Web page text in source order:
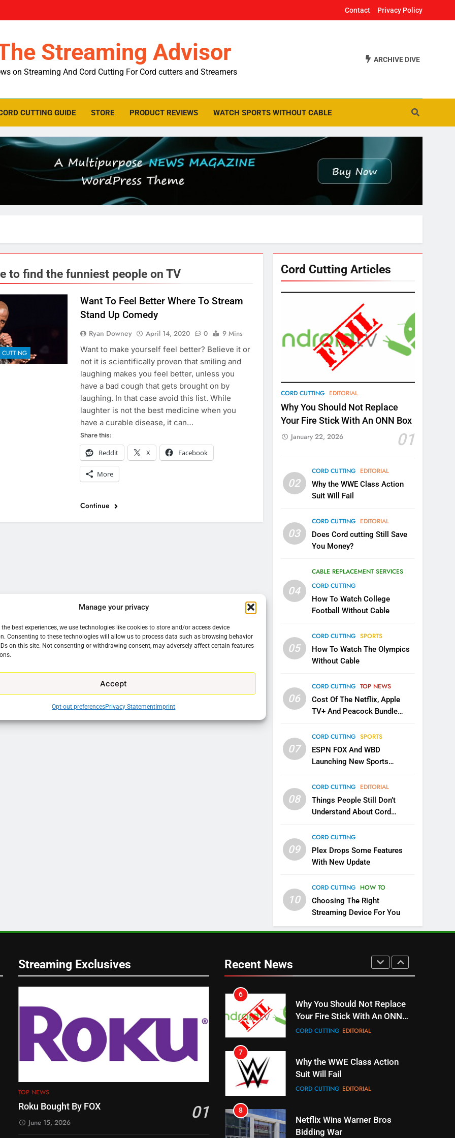
Manage your privacy
the best experiences, we use technologies like cookies to store and/or access device
Consenting to these technologies will allow us to process data such as browsing behavior
on this site. Not consenting or withdrawing consent, may adversely affect certain features
Accept
Opt-out preferencesPrivacy Statement Imprint
Contact Privacy Policy
Streaming Advisor
on Streaming And Cord Cutting For Cord cutters and Streamers
ARCHIVE DIVE
CUTTING GUIDE STORE PRODUCT REVIEWS WATCH SPORTS WITHOUT CABLE
to find the funniest people on TV
Want To Feel Better Where To Stream
Stand Up Comedy
Ryan Downey April 14, 2020 0
9 Mins
Want to make yourself feel better? Believe it or
not it is scientifically proven that smiling and
laughing makes you feel better, unless you
have a bad cough that gets brought on by
laughing. In that case avoid this list. While
laughter is not the best medicine when you
have a curable disease, it can…
Share this:
Reddit X Facebook
More
Continue
Cord Cutting Articles
CORD CUTTING EDITORIAL
Why You Should Not Replace
Your Fire Stick With An ONN Box
01
January 22, 2026
02
CORD CUTTING EDITORIAL
Why the WWE Class Action
Suit Will Fail
03
CORD CUTTING EDITORIAL
Does Cord cutting Still Save
You Money?
04
CABLE REPLACEMENT SERVICES
CORD CUTTING
How To Watch College
Football Without Cable
05
CORD CUTTING SPORTS
How To Watch The Olympics
Without Cable
06
CORD CUTTING TOP NEWS
Cost Of The Netflix, Apple
TV+ And Peacock Bundle
07
CORD CUTTING SPORTS
ESPN FOX And WBD
Launching New Sports
08
CORD CUTTING EDITORIAL
Things People Still Don’t
Understand About Cord
09
CORD CUTTING
Plex Drops Some Features
With New Update
10
CORD CUTTING HOW TO
Choosing The Right
Streaming Device For You
Streaming Exclusives
TOP NEWS
Roku Bought By FOX 01
June 15, 2026
Recent News
Warner Bros Discovery Will
Combine With Paramount
Why You Should Not Replace
Your Fire Stick With An ONN
CORD CUTTING EDITORIAL
Why the WWE Class Action
Suit Will Fail
8
Netflix Wins Warner Bros
EDITORIAL
TOP NEWS
Tech On Ebay And Facebook
Marketplace
UNCATEGORIZED
Controller To Wait List
Customers
TOP NEWS
ESPN And CW Partnering To
Stream WWE NXT Content
SPORTS TOP NEWS
Combine With Paramount
6
Why You Should Not Replace
Your Fire Stick With An ONN
Box
CORD CUTTING EDITORIAL
7
Why the WWE Class Action
Suit Will Fail
CORD CUTTING EDITORIAL
8
Netflix Wins Warner Bros
Bidding War